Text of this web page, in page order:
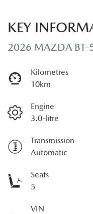
KEY
2026 MAZDA BT-
Kilometres
10km
Engine
3.0-litre
Transmission
Automatic
Seats
5
VIN